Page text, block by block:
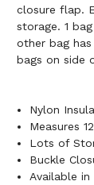
closure flap.
storage. 1
other bag
bags on side
Nylon
Measures
Lots of
Buckle
Available